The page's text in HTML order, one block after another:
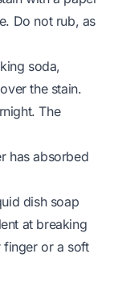
Do not rub, as
soda,
the stain.
The
has absorbed
dish soap
at breaking
finger or a soft